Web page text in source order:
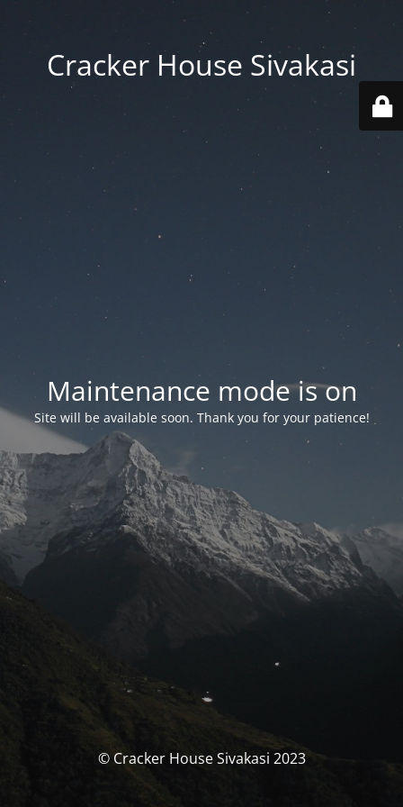
Cracker House Sivakasi
Maintenance mode is on
Site will be available soon. Thank you for your patience!
© Cracker House Sivakasi 2023